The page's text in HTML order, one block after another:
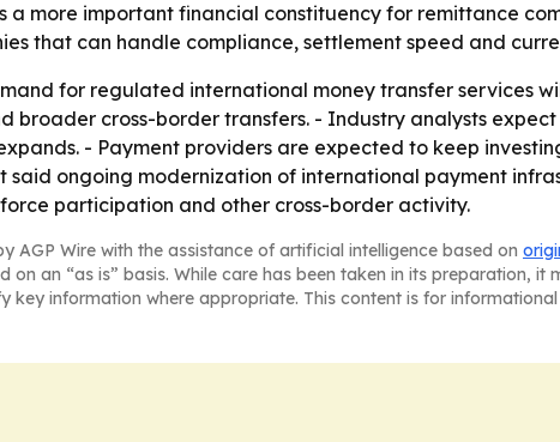
a more important financial constituency for remittance
that can handle compliance, settlement speed and
for regulated international money transfer services
broader cross-border transfers. - Industry analysts
- Payment providers are expected to keep
said ongoing modernization of international payment
participation and other cross-border activity.
AGP Wire with the assistance of artificial intelligence based on
on an “as is” basis. While care has been taken in its preparation,
key information where appropriate. This content is for